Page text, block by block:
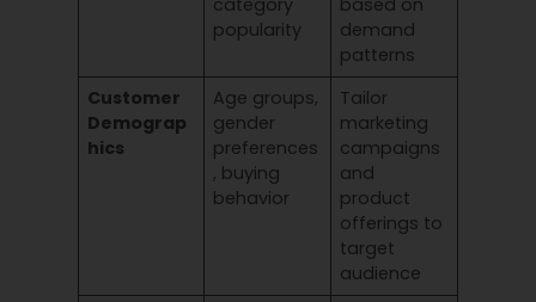
popularity
demand
patterns
Customer
Demograp
hics
Age groups,
gender
preferences
, buying
behavior
Tailor
marketing
campaigns
and
product
offerings to
target
audience